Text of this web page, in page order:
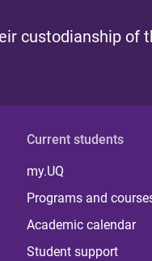
custodianship of
Current students
my.UQ
Programs and
Academic calendar
Student support